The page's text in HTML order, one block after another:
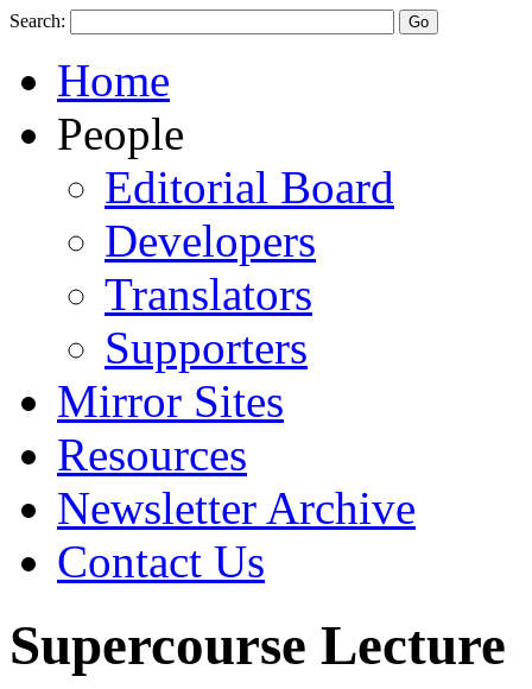
Search:
Home
People
Editorial Board
Developers
Translators
Supporters
Mirror Sites
Resources
Newsletter Archive
Contact Us
Supercourse Lecture